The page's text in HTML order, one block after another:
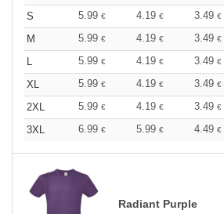
S
5.99 € 4.19 € 3.49 €
M
5.99 € 4.19 € 3.49 €
L
5.99 € 4.19 € 3.49 €
XL
5.99 € 4.19 € 3.49 €
2XL
5.99 € 4.19 € 3.49 €
3XL
6.99 € 5.99 € 4.49 €
Radiant Purple